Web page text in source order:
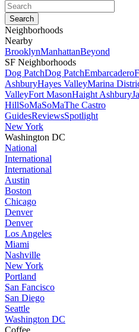
Neighborhoods
Nearby
BrooklynManhattanBeyond
SF Neighborhoods
Dog PatchDog PatchEmbarcadero
AshburyHayes ValleyMarina
ValleyFort MasonHaight Ashbury
HillSoMaSoMaThe Castro
GuidesReviewsSpotlight
New York
Washington DC
National
International
International
Austin
Boston
Chicago
Denver
Denver
Los Angeles
Miami
Nashville
New York
Portland
San Fancisco
San Diego
Seattle
Washington DC
Coffee